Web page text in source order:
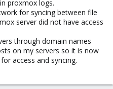
proxmox logs.
for syncing between file
server did not have access
through domain names
on my servers so it is now
access and syncing.